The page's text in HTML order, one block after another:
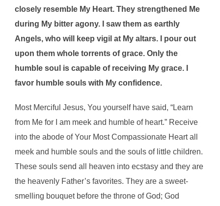
closely resemble My Heart. They strengthened Me
during My bitter agony. I saw them as earthly
Angels, who will keep vigil at My altars. I pour out
upon them whole torrents of grace. Only the
humble soul is capable of receiving My grace. I
favor humble souls with My confidence.
Most Merciful Jesus, You yourself have said, “Learn
from Me for I am meek and humble of heart.” Receive
into the abode of Your Most Compassionate Heart all
meek and humble souls and the souls of little children.
These souls send all heaven into ecstasy and they are
the heavenly Father’s favorites. They are a sweet-
smelling bouquet before the throne of God; God